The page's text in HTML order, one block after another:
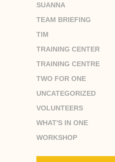
SUANNA
TEAM BRIEFING
TIM
TRAINING CENTER
TRAINING CENTRE
TWO FOR ONE
UNCATEGORIZED
VOLUNTEERS
WHAT'S IN ONE
WORKSHOP